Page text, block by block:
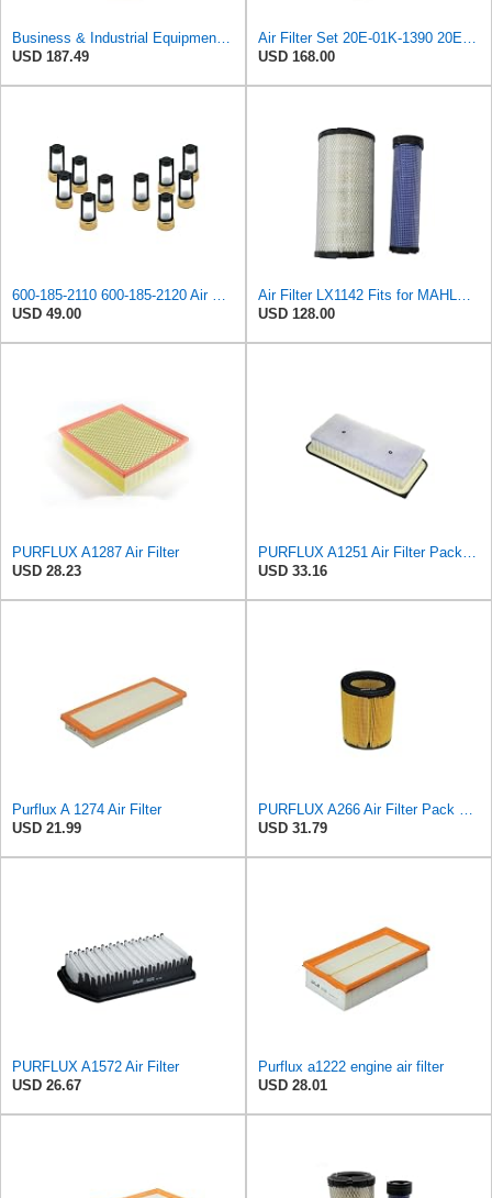
USD 187.49
USD 168.00
USD 49.00
USD 128.00
PURFLUX A1287 Air Filter
USD 28.23
USD 33.16
Purflux A 1274 Air Filter
USD 21.99
USD 31.79
PURFLUX A1572 Air Filter
USD 26.67
Purflux a1222 engine air filter
USD 28.01